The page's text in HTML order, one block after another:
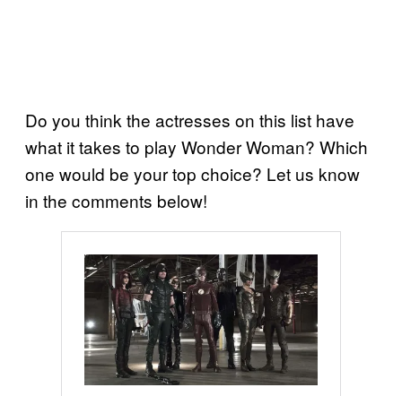
Do you think the actresses on this list have
what it takes to play Wonder Woman? Which
one would be your top choice? Let us know
in the comments below!